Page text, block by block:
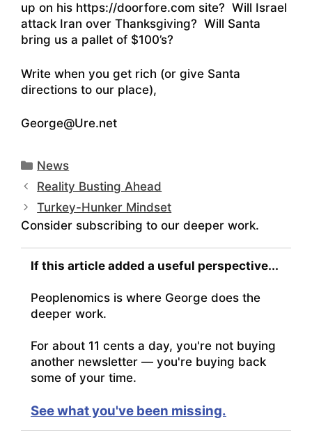
up on his https://doorfore.com site? Will Israel
attack Iran over Thanksgiving? Will Santa
bring us a pallet of $100’s?
Write when you get rich (or give Santa
directions to our place),
George@Ure.net
Categories
News
Reality Busting Ahead
Turkey-Hunker Mindset
Consider subscribing to our deeper work.
If this article added a useful perspective...
Peoplenomics is where George does the
deeper work.
For about 11 cents a day, you're not buying
another newsletter — you're buying back
some of your time.
See what you've been missing.